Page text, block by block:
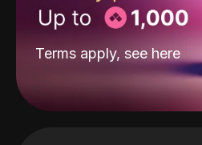
Terms apply, see here